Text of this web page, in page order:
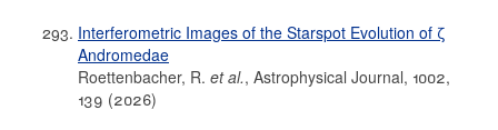
Interferometric Images of the Starspot Evolution of ζ
Andromedae
Roettenbacher, R. et al., Astrophysical Journal, 1002,
139 (2026)